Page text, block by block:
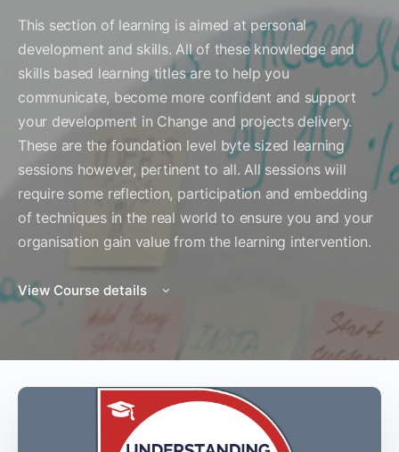
This section of learning is aimed at personal
development and skills. All of these knowledge and
skills based learning titles are to help you
communicate, become more confident and support
your development in Change and projects delivery.
These are the foundation level byte sized learning
sessions however, pertinent to all. All sessions will
require some reflection, participation and embedding
of techniques in the real world to ensure you and your
organisation gain value from the learning intervention.
View Course details